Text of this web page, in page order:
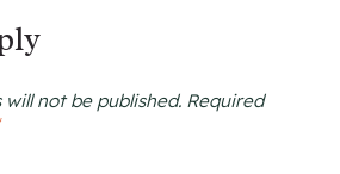
will not be published. Required